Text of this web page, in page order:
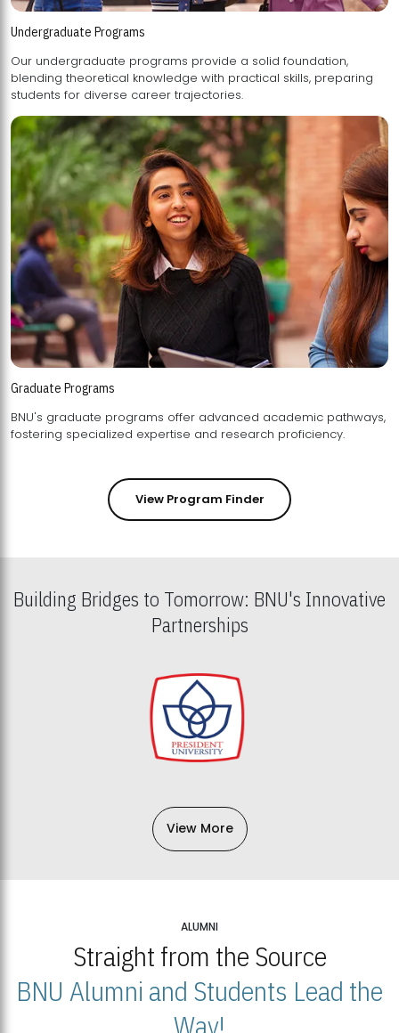
Undergraduate Programs
Our undergraduate programs provide a solid foundation,
blending theoretical knowledge with practical skills, preparing
students for diverse career trajectories.
Graduate Programs
BNU's graduate programs offer advanced academic pathways,
fostering specialized expertise and research proficiency.
View Program Finder
Building Bridges to Tomorrow: BNU's Innovative
Partnerships
View More
ALUMNI
Straight from the Source
BNU Alumni and Students Lead the
Way!